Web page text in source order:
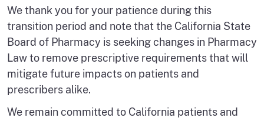
We thank you for your patience during this
transition period and note that the California State
Board of Pharmacy is seeking changes in Pharmacy
Law to remove prescriptive requirements that will
mitigate future impacts on patients and
prescribers alike.
We remain committed to California patients and